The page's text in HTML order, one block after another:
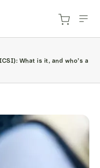
What is it, and who’s a